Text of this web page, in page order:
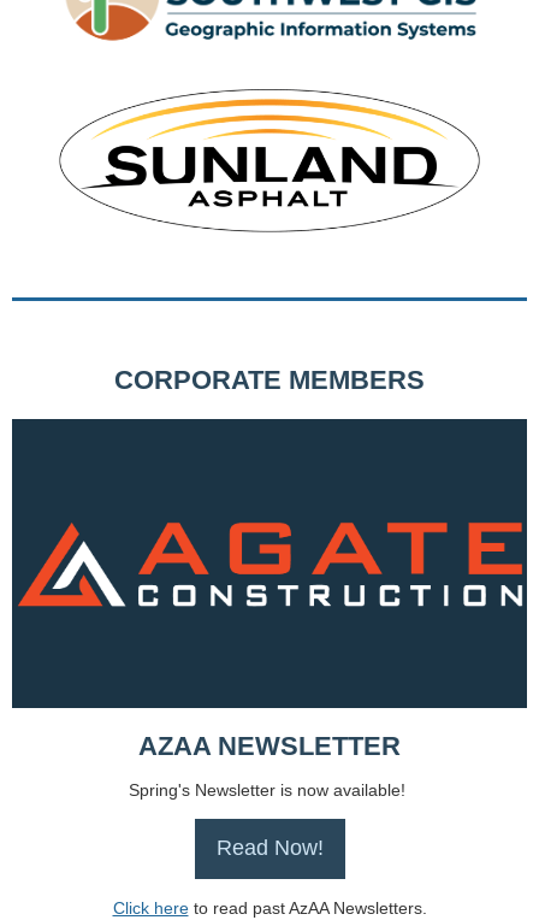
CORPORATE MEMBERS
AZAA NEWSLETTER
Spring's Newsletter is now available!
Read Now!
Click hereto read past AzAA Newsletters.